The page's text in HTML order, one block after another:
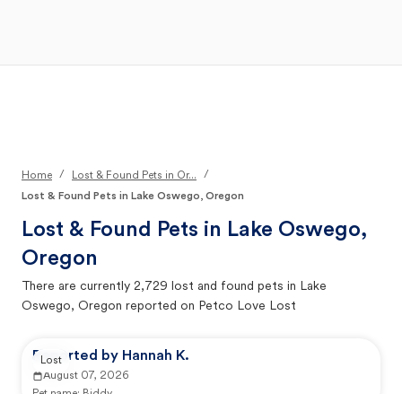
Home / Lost & Found Pets in Or...
/
Lost & Found Pets in Lake Oswego, Oregon
Lost & Found Pets in Lake Oswego,
Oregon
There are currently 2,729 lost and found pets in Lake
Oswego, Oregon reported on Petco Love Lost
Reported by Hannah K.
August 07, 2026
Lost